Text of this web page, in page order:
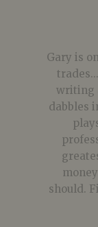
Gary is
writing
dabbles
should.